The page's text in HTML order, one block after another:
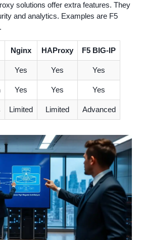
solutions offer extra features. They
and analytics. Examples are F5
Nginx HAProxy F5 BIG-IP
Yes Yes Yes
Yes Yes Yes
Limited Limited Advanced